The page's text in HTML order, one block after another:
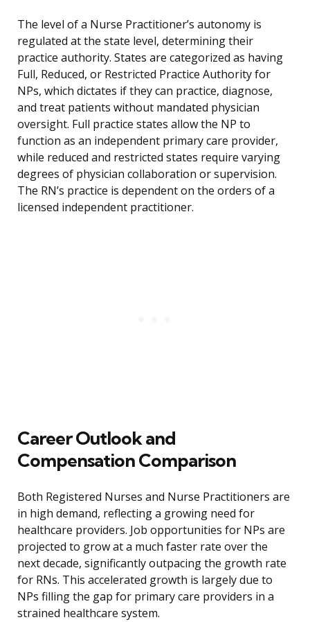
The level of a Nurse Practitioner’s autonomy is
regulated at the state level, determining their
practice authority. States are categorized as having
Full, Reduced, or Restricted Practice Authority for
NPs, which dictates if they can practice, diagnose,
and treat patients without mandated physician
oversight. Full practice states allow the NP to
function as an independent primary care provider,
while reduced and restricted states require varying
degrees of physician collaboration or supervision.
The RN’s practice is dependent on the orders of a
licensed independent practitioner.
Career Outlook and
Compensation Comparison
Both Registered Nurses and Nurse Practitioners are
in high demand, reflecting a growing need for
healthcare providers. Job opportunities for NPs are
projected to grow at a much faster rate over the
next decade, significantly outpacing the growth rate
for RNs. This accelerated growth is largely due to
NPs filling the gap for primary care providers in a
strained healthcare system.